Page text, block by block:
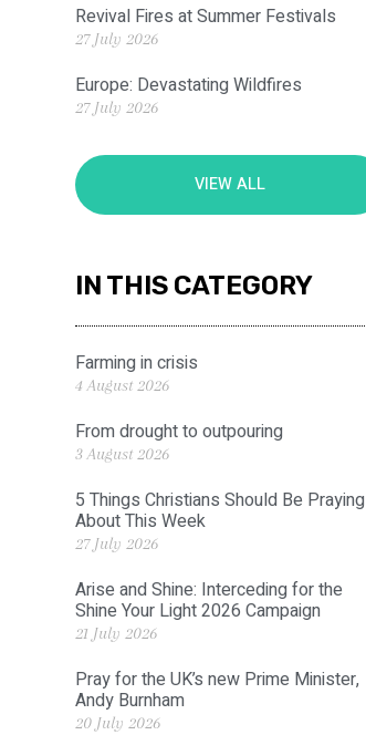
Revival Fires at Summer Festivals
27 July 2026
Europe: Devastating Wildfires
27 July 2026
VIEW ALL
IN THIS CATEGORY
Farming in crisis
4 August 2026
From drought to outpouring
3 August 2026
5 Things Christians Should Be Praying
About This Week
27 July 2026
Arise and Shine: Interceding for the
Shine Your Light 2026 Campaign
21 July 2026
Pray for the UK’s new Prime Minister,
Andy Burnham
20 July 2026